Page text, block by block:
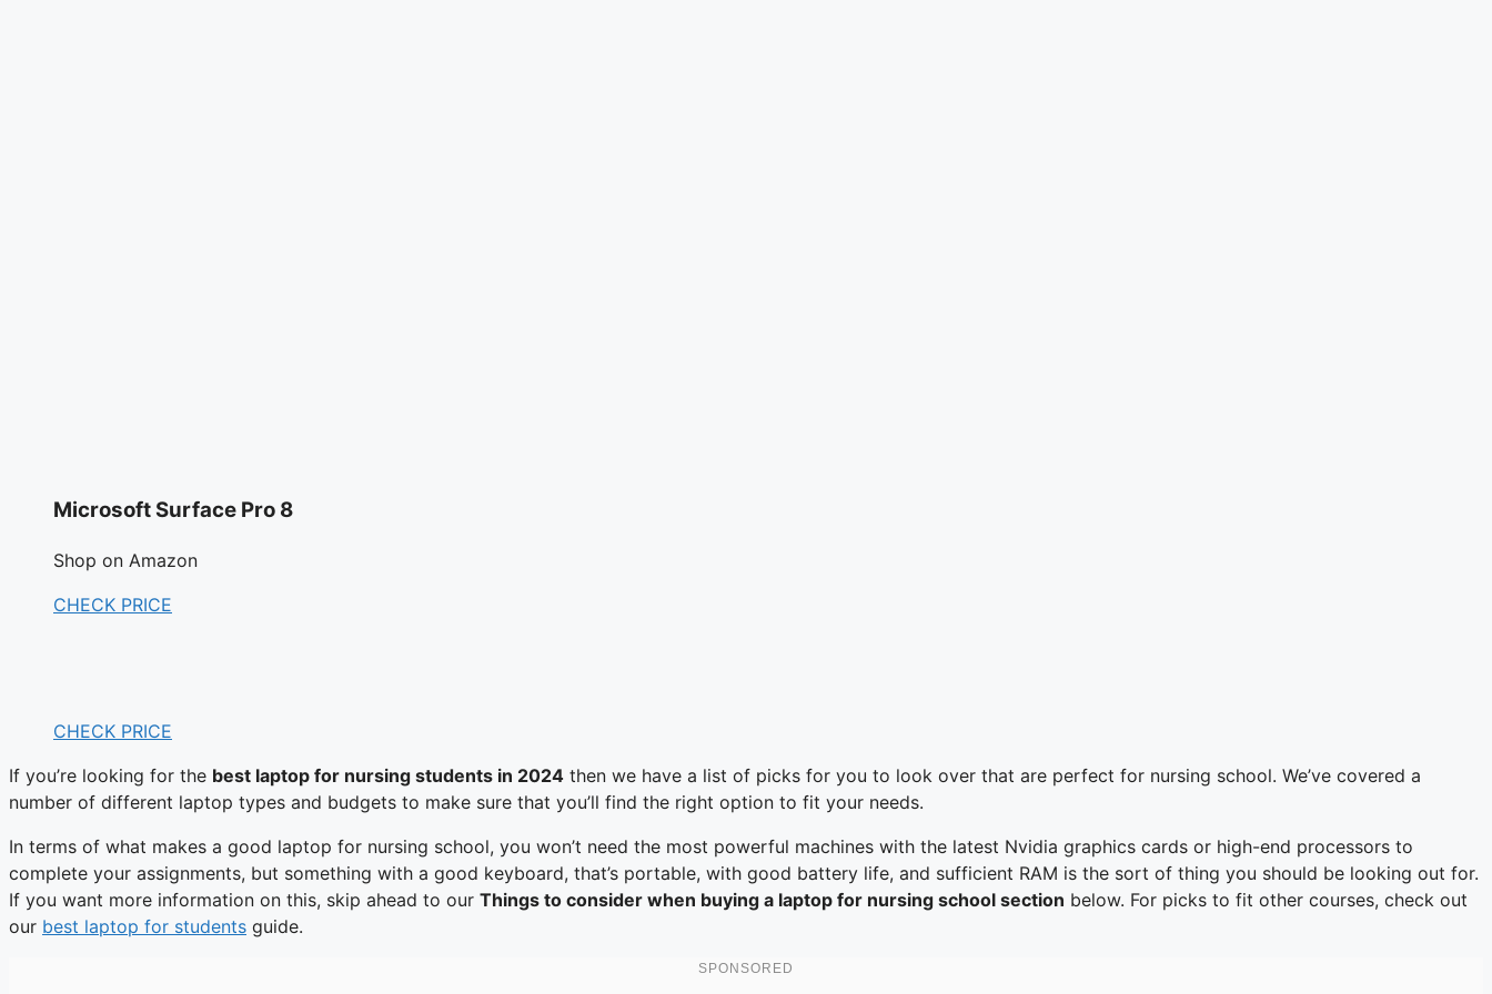
Microsoft Surface Pro 8
Shop on Amazon
CHECK PRICE
CHECK PRICE
If you’re looking for the best laptop for nursing students in 2024 then we have a list of picks for you to look over that are perfect for nursing school. We’ve covered a
number of different laptop types and budgets to make sure that you’ll find the right option to fit your needs.
In terms of what makes a good laptop for nursing school, you won’t need the most powerful machines with the latest Nvidia graphics cards or high-end processors to
complete your assignments, but something with a good keyboard, that’s portable, with good battery life, and sufficient RAM is the sort of thing you should be looking out for.
If you want more information on this, skip ahead to our Things to consider when buying a laptop for nursing school section below. For picks to fit other courses, check out
our best laptop for students guide.